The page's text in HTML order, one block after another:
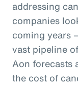
addressing
companies
coming years
vast pipeline
Aon forecasts
the cost of